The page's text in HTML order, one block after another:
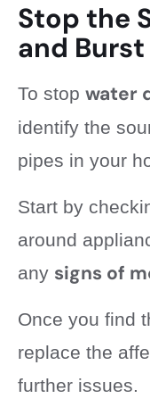
Stop the
and Burst
To stop water
identify the
pipes in your
Start by
around
any signs of
Once you find
replace the
further issues.